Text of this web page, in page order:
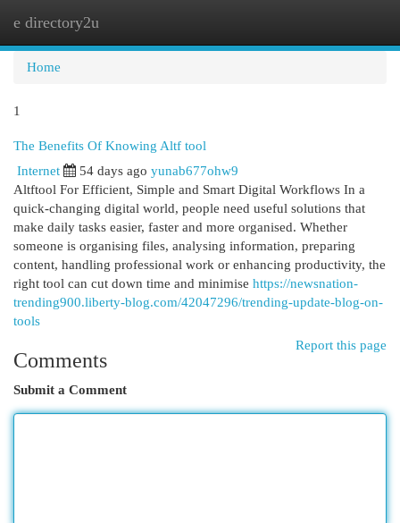
e directory2u
Home
1
The Benefits Of Knowing Altf tool
Internet 54 days ago yunab677ohw9
Altftool For Efficient, Simple and Smart Digital Workflows In a
quick-changing digital world, people need useful solutions that
make daily tasks easier, faster and more organised. Whether
someone is organising files, analysing information, preparing
content, handling professional work or enhancing productivity, the
right tool can cut down time and minimise https://newsnation-
trending900.liberty-blog.com/42047296/trending-update-blog-on-
tools
Report this page
Comments
Submit a Comment